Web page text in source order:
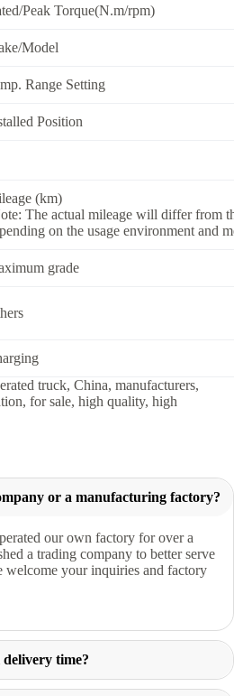
Peak Torque(N.m/rpm)
Model
Range Setting
Position
(km)
The actual mileage will differ from
on the usage environment and
grade
truck, China, manufacturers,
for sale, high quality, high
or a manufacturing factory?
our own factory for over a
a trading company to better serve
welcome your inquiries and factory
time?